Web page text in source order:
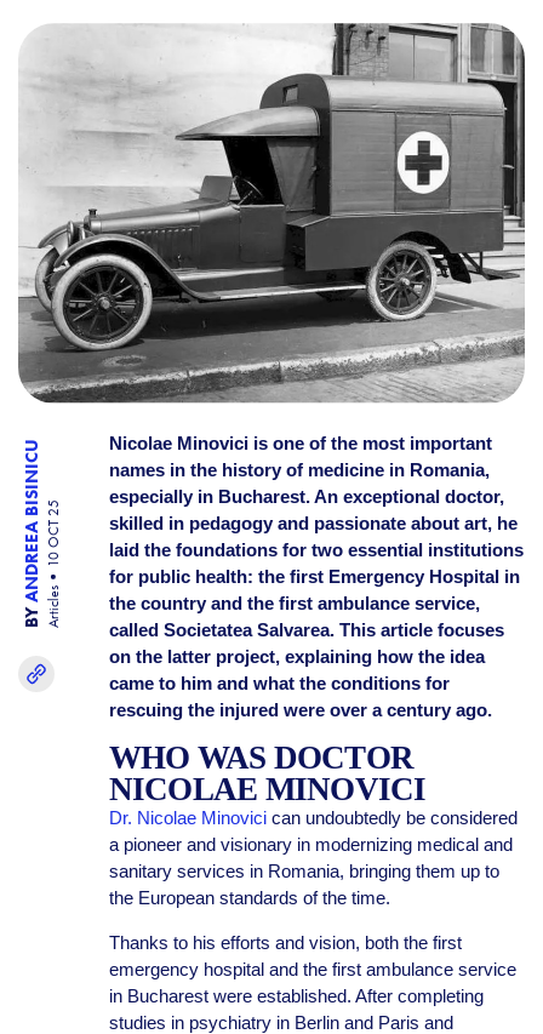
SOCIETATEA SALVAREA,
BY
ANDREEA BISINICU
Articles
10 OCT 25
Nicolae Minovici is one of the most important
names in the history of medicine in Romania,
especially in Bucharest. An exceptional doctor,
skilled in pedagogy and passionate about art, he
laid the foundations for two essential institutions
for public health: the first Emergency Hospital in
the country and the first ambulance service,
called Societatea Salvarea. This article focuses
on the latter project, explaining how the idea
came to him and what the conditions for
rescuing the injured were over a century ago.
WHO WAS DOCTOR
NICOLAE MINOVICI
Dr. Nicolae Minovici can undoubtedly be considered
a pioneer and visionary in modernizing medical and
sanitary services in Romania, bringing them up to
the European standards of the time.
Thanks to his efforts and vision, both the first
emergency hospital and the first ambulance service
in Bucharest were established. After completing
studies in psychiatry in Berlin and Paris and